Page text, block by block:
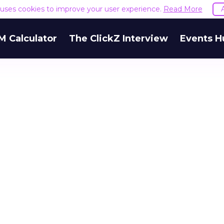
cookies to improve your user experience. Read More
Calculator The ClickZ Interview Events